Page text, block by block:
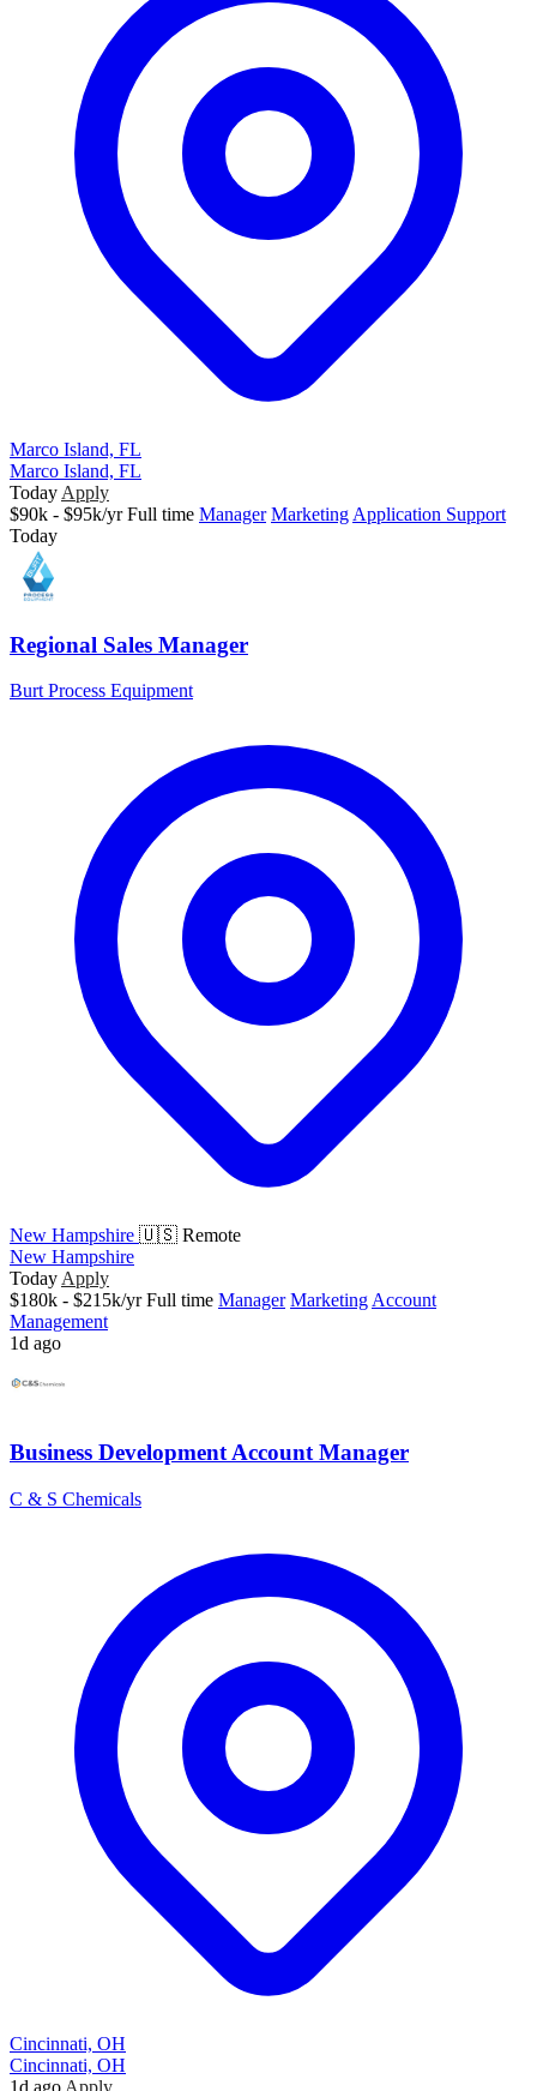
Marco Island, FL
Marco Island, FL
Today Apply
$90k - $95k/yr Full time Manager Marketing Application Support
Today
Regional Sales Manager
Burt Process Equipment
New Hampshire 🇺🇸 Remote
New Hampshire
Today Apply
$180k - $215k/yr Full time Manager Marketing Account
Management
1d ago
Business Development Account Manager
C & S Chemicals
Cincinnati, OH
Cincinnati, OH
1d ago Apply